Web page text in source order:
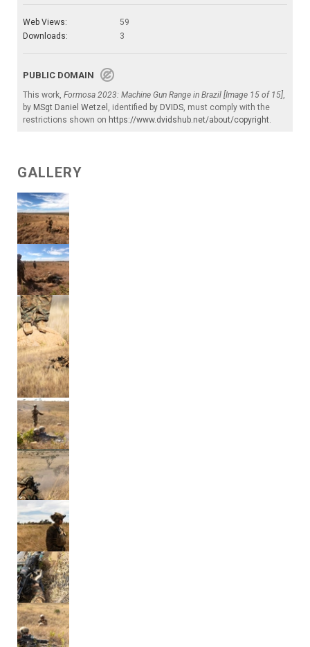
Web Views:
59
Downloads:
3
PUBLIC DOMAIN
This work, Formosa 2023: Machine Gun Range in Brazil [Image 15 of 15],
by MSgt Daniel Wetzel , identified by DVIDS, must comply with the
restrictions shown on https://www.dvidshub.net/about/copyright.
GALLERY